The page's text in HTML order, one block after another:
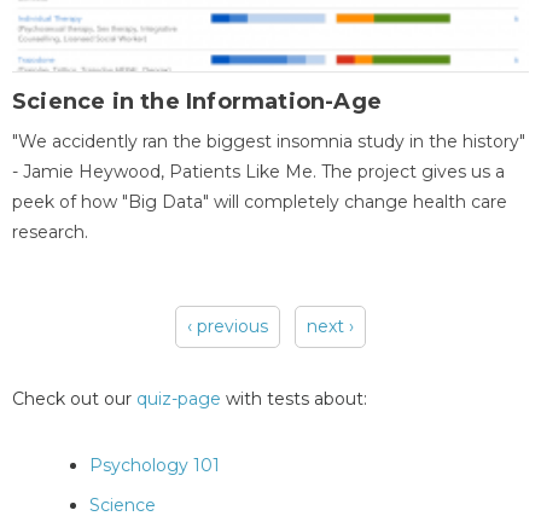
Science in the Information-Age
"We accidently ran the biggest insomnia study in the history"
- Jamie Heywood, Patients Like Me. The project gives us a
peek of how "Big Data" will completely change health care
research.
‹ previous next ›
Check out our quiz-page with tests about:
Psychology 101
Science